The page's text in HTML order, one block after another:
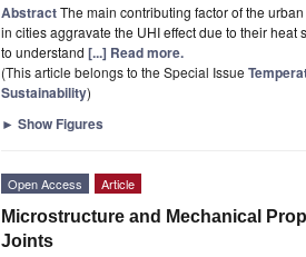
AbstractThe main contributing factor of the
in cities aggravate the UHI effect due to their
to understand [...] Read more.
(This article belongs to the Special Issue
Sustainability)
► Show Figures
Open Access Article
Microstructure and Mechanical
Joints